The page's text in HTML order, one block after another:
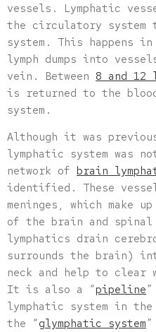
vessels. Lymphatic
the circulatory system
system. This happens
lymph dumps into
vein. Between 8 and
is returned to the
system.
Although it was
lymphatic system was
network of brain
identified. These
meninges, which make
of the brain and spinal
lymphatics drain
surrounds the brain)
neck and help to clear
It is also a “pipeline
lymphatic system in the
the “glymphatic system